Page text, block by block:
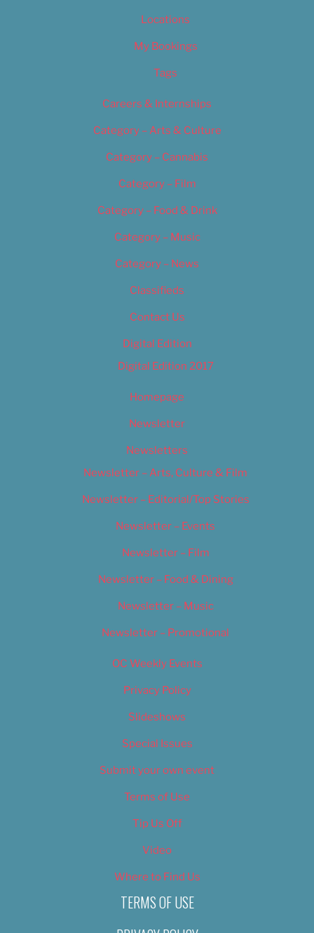
Locations
My Bookings
Tags
Careers & Internships
Category – Arts & Culture
Category – Cannabis
Category – Film
Category – Food & Drink
Category – Music
Category – News
Classifieds
Contact Us
Digital Edition
Digital Edition 2017
Homepage
Newsletter
Newsletters
Newsletter – Arts, Culture & Film
Newsletter – Editorial/Top Stories
Newsletter – Events
Newsletter – Film
Newsletter – Food & Dining
Newsletter – Music
Newsletter – Promotional
OC Weekly Events
Privacy Policy
Slideshows
Special Issues
Submit your own event
Terms of Use
Tip Us Off
Video
Where to Find Us
TERMS OF USE